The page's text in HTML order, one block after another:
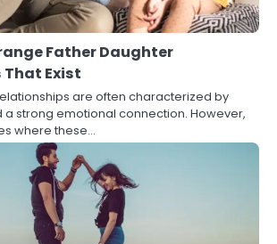
Father Daughter
Exist
are often characterized by
a strong emotional connection. However,
where these…